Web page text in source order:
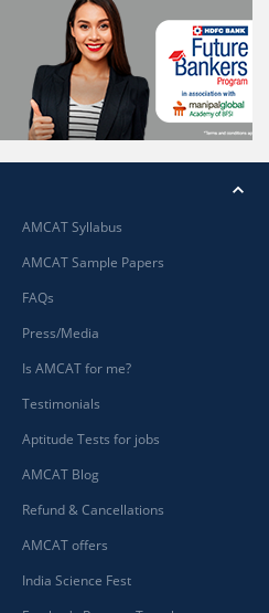
AMCAT Syllabus
AMCAT Sample Papers
FAQs
Press/Media
Is AMCAT for me?
Testimonials
Aptitude Tests for jobs
AMCAT Blog
Refund & Cancellations
AMCAT offers
India Science Fest